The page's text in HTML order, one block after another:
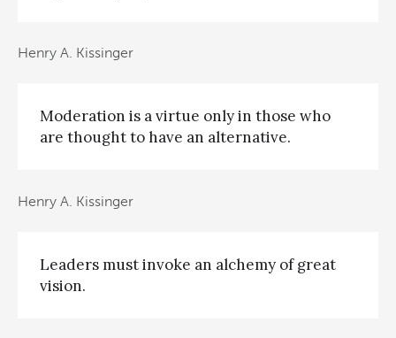
Henry A. Kissinger
Moderation is a virtue only in those who
are thought to have an alternative.
Henry A. Kissinger
Leaders must invoke an alchemy of great
vision.